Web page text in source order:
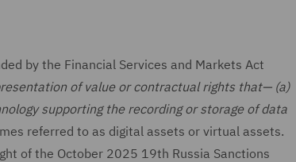
by the Financial Services and Markets Act
of value or contractual rights that— (a)
supporting the recording or storage of data
referred to as digital assets or virtual assets.
of the October 2025 19th Russia Sanctions